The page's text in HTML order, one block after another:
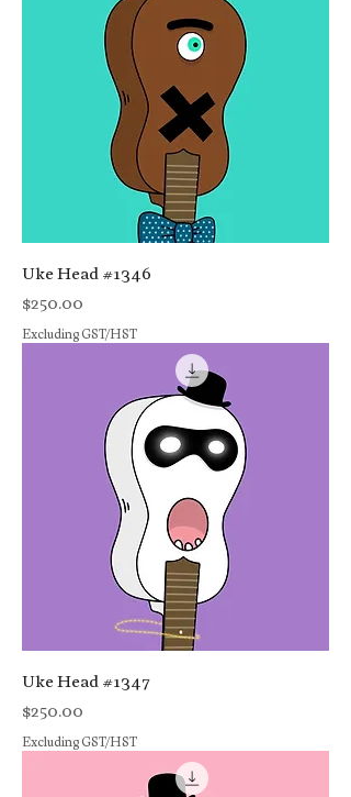
Uke Head #1346
Price
$250.00
Excluding GST/HST
Uke Head #1347
Price
$250.00
Excluding GST/HST